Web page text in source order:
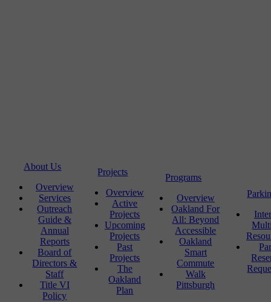
About Us
Overview
Services
Outreach
Guide &
Annual
Reports
Board of
Directors &
Staff
Title VI
Policy
Projects
Overview
Active
Projects
Upcoming
Projects
Past
Projects
The
Oakland
Plan
Programs
Overview
Oakland For
All: Beyond
Accessible
Oakland
Smart
Commute
Walk
Pittsburgh